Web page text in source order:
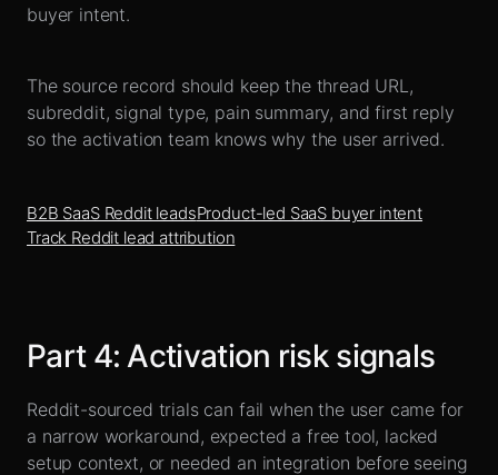
buyer intent.
The source record should keep the thread URL,
subreddit, signal type, pain summary, and first reply
so the activation team knows why the user arrived.
B2B SaaS Reddit leadsProduct-led SaaS buyer intent
Track Reddit lead attribution
Part 4:Activation risk signals
Reddit-sourced trials can fail when the user came for
a narrow workaround, expected a free tool, lacked
setup context, or needed an integration before seeing